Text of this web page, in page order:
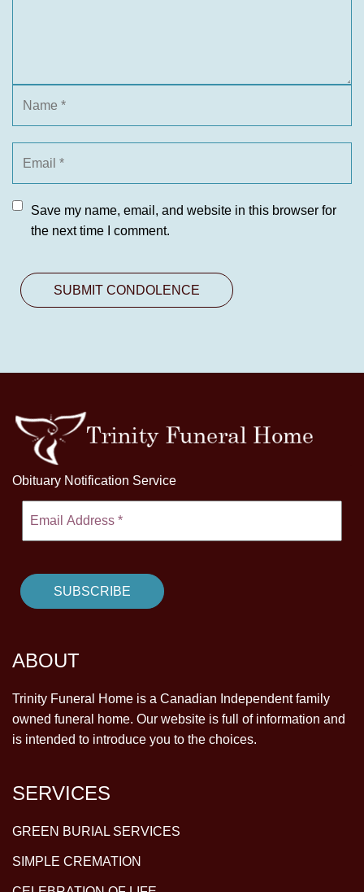
Save my name, email, and website in this browser for
the next time I comment.
Obituary Notification Service
ABOUT
Trinity Funeral Home is a Canadian Independent family
owned funeral home. Our website is full of information and
is intended to introduce you to the choices.
SERVICES
GREEN BURIAL SERVICES
SIMPLE CREMATION